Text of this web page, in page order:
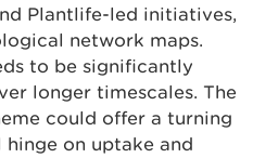
Plantlife-led initiatives,
network maps.
to be significantly
longer timescales. The
could offer a turning
on uptake and